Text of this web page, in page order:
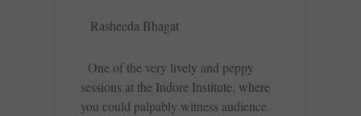
Rasheeda Bhagat
One of the very lively and peppy
sessions at the Indore Institute, where
you could palpably witness audience